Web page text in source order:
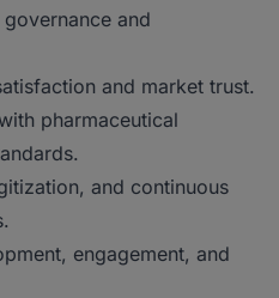
and
and market trust.
pharmaceutical
and continuous
engagement, and